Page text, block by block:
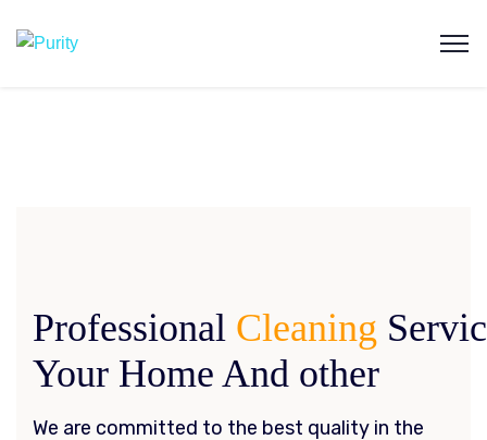
Professional Cleaning
Your Home And other
We are committed to the best quality in the